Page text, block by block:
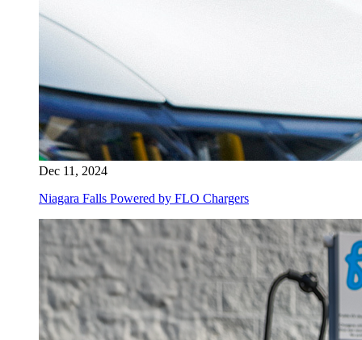
Dec 11, 2024
Niagara Falls Powered by FLO Chargers